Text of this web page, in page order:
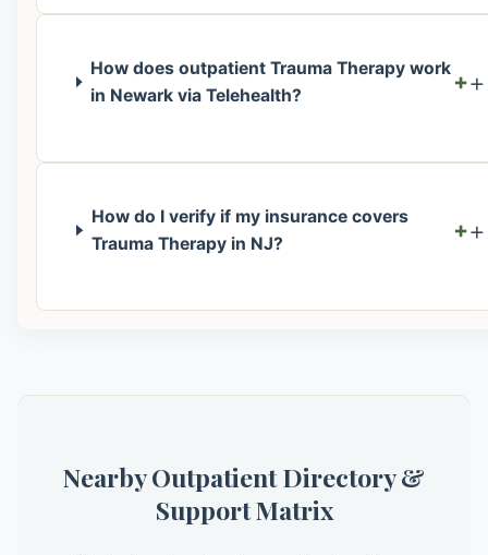
How does outpatient Trauma Therapy work
in Newark via Telehealth?
+
How do I verify if my insurance covers
Trauma Therapy in NJ?
+
Nearby Outpatient Directory &
Support Matrix